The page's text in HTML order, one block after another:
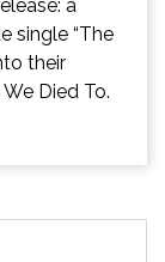
a
single “The
their
Died To.